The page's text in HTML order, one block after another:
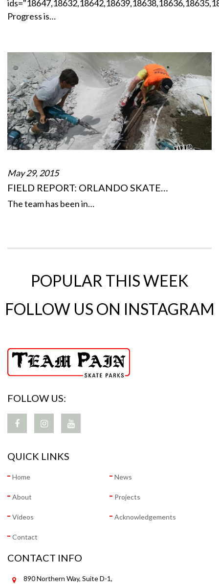
Progress is…
May 29, 2015
FIELD REPORT: ORLANDO SKATE…
The team has been in…
POPULAR THIS WEEK
FOLLOW US ON INSTAGRAM
FOLLOW US:
QUICK LINKS
Home News
About Projects
Videos Acknowledgements
Contact
CONTACT INFO
890 Northern Way, Suite D-1,